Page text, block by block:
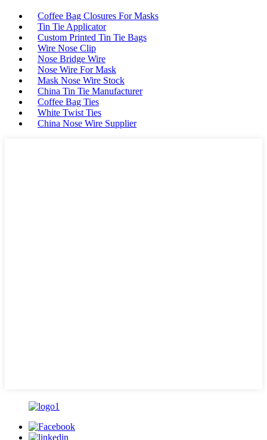
Coffee Bag Closures For Masks
Tin Tie Applicator
Custom Printed Tin Tie Bags
Wire Nose Clip
Nose Bridge Wire
Nose Wire For Mask
Mask Nose Wire Stock
China Tin Tie Manufacturer
Coffee Bag Ties
White Twist Ties
China Nose Wire Supplier